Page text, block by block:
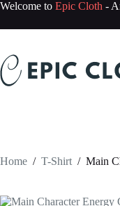
Skip
content
Welcome to Epic Cloth -
Home / T-Shirt / Main